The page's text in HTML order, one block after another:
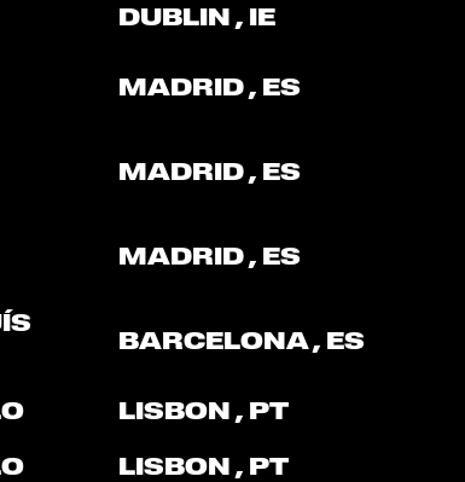
DUBLIN, IE
MADRID, ES
MADRID, ES
MADRID, ES
BARCELONA, ES
LISBON, PT
LISBON, PT